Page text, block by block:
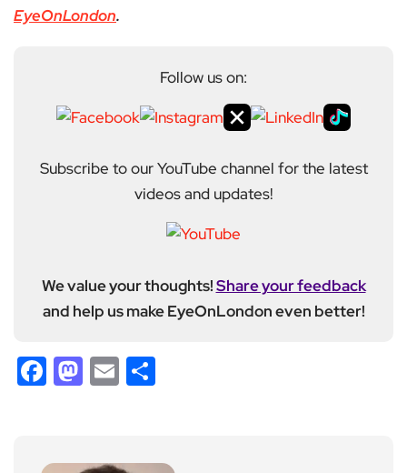
EyeOnLondon.
Follow us on:
Subscribe to our YouTube channel for the latest
videos and updates!
We value your thoughts!Share your feedback
and help us make EyeOnLondon even better!
Facebook
Mastodon
Email